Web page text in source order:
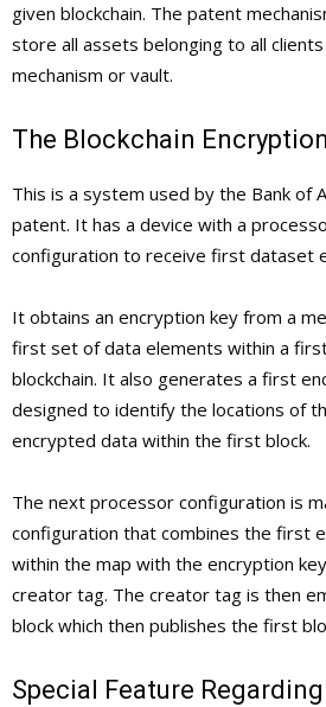
given blockchain. The patent
store all assets belonging to all
mechanism or vault.
The Blockchain
This is a system used by the Bank of
patent. It has a device with a
configuration to receive first dataset
It obtains an encryption key from a
first set of data elements within a
blockchain. It also generates a first
designed to identify the locations of
encrypted data within the first block.
The next processor configuration is
configuration that combines the first
within the map with the encryption
creator tag. The creator tag is then
block which then publishes the first
Special Feature